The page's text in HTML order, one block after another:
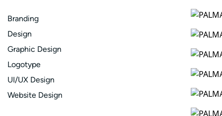
Branding
Design
Graphic Design
Logotype
UI/UX Design
Website Design